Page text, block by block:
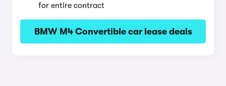
for entire contract
BMW M4 Convertible car lease deals